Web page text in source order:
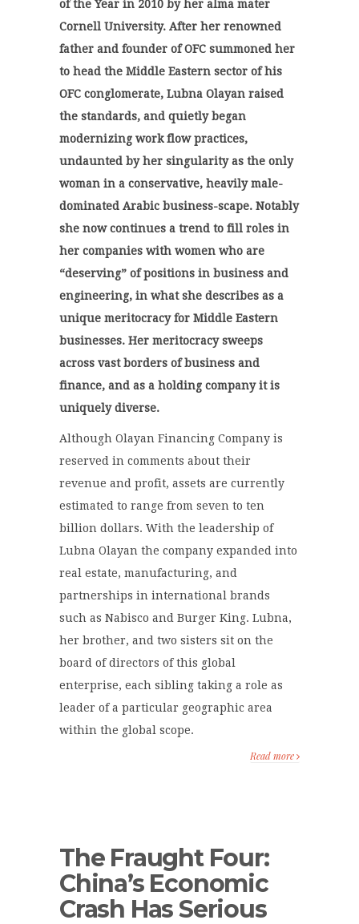
of the Year in 2010 by her alma mater
Cornell University. After her renowned
father and founder of OFC summoned her
to head the Middle Eastern sector of his
OFC conglomerate, Lubna Olayan raised
the standards, and quietly began
modernizing work flow practices,
undaunted by her singularity as the only
woman in a conservative, heavily male-
dominated Arabic business-scape. Notably
she now continues a trend to fill roles in
her companies with women who are
“deserving” of positions in business and
engineering, in what she describes as a
unique meritocracy for Middle Eastern
businesses. Her meritocracy sweeps
across vast borders of business and
finance, and as a holding company it is
uniquely diverse.
Although Olayan Financing Company is
reserved in comments about their
revenue and profit, assets are currently
estimated to range from seven to ten
billion dollars. With the leadership of
Lubna Olayan the company expanded into
real estate, manufacturing, and
partnerships in international brands
such as Nabisco and Burger King. Lubna,
her brother, and two sisters sit on the
board of directors of this global
enterprise, each sibling taking a role as
leader of a particular geographic area
within the global scope.
Read more
The Fraught Four:
China’s Economic
Crash Has Serious